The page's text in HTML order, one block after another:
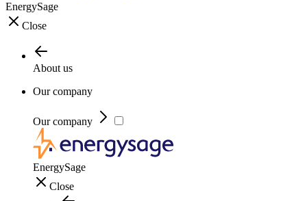
EnergySage
Close
About us
Our company
Our company
EnergySage
Close